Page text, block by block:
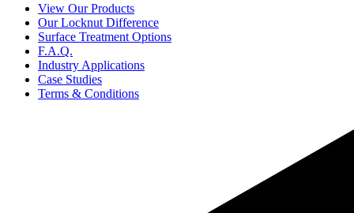
View Our Products
Our Locknut Difference
Surface Treatment Options
F.A.Q.
Industry Applications
Case Studies
Terms & Conditions